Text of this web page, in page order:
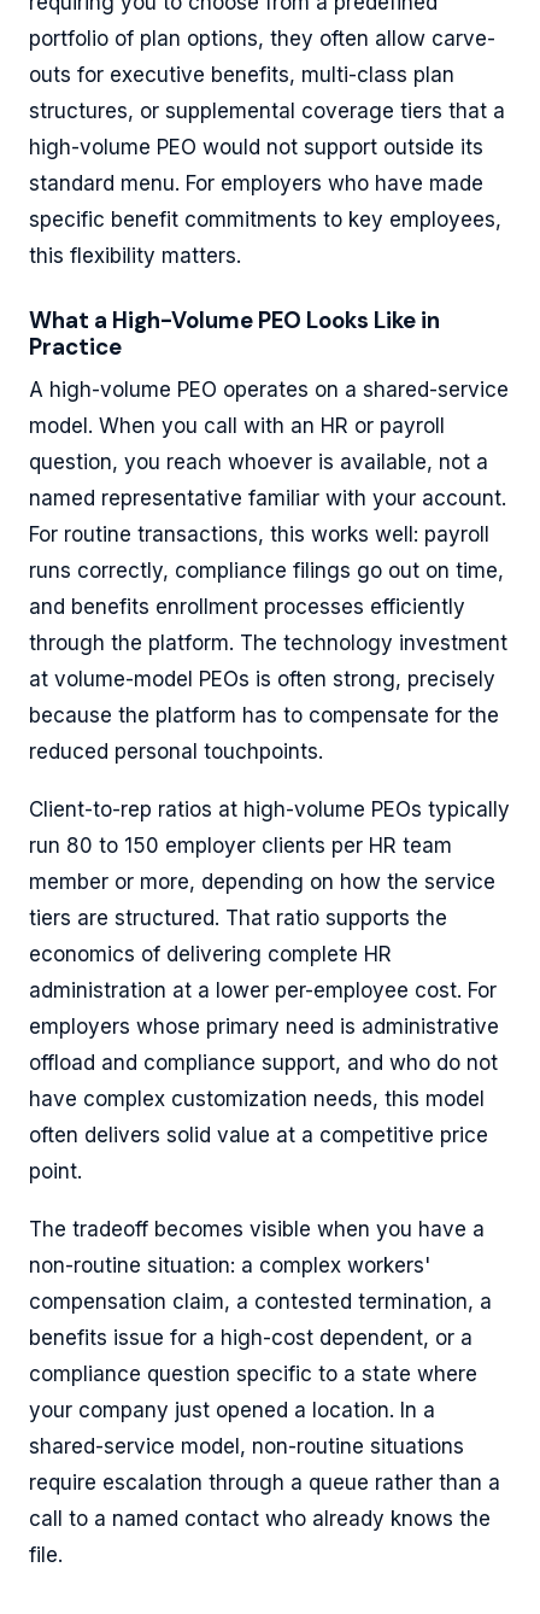
portfolio of plan options, they often allow carve-
outs for executive benefits, multi-class plan
structures, or supplemental coverage tiers that a
high-volume PEO would not support outside its
standard menu. For employers who have made
specific benefit commitments to key employees,
this flexibility matters.
What a High-Volume PEO Looks Like in
Practice
A high-volume PEO operates on a shared-service
model. When you call with an HR or payroll
question, you reach whoever is available, not a
named representative familiar with your account.
For routine transactions, this works well: payroll
runs correctly, compliance filings go out on time,
and benefits enrollment processes efficiently
through the platform. The technology investment
at volume-model PEOs is often strong, precisely
because the platform has to compensate for the
reduced personal touchpoints.
Client-to-rep ratios at high-volume PEOs typically
run 80 to 150 employer clients per HR team
member or more, depending on how the service
tiers are structured. That ratio supports the
economics of delivering complete HR
administration at a lower per-employee cost. For
employers whose primary need is administrative
offload and compliance support, and who do not
have complex customization needs, this model
often delivers solid value at a competitive price
point.
The tradeoff becomes visible when you have a
non-routine situation: a complex workers'
compensation claim, a contested termination, a
benefits issue for a high-cost dependent, or a
compliance question specific to a state where
your company just opened a location. In a
shared-service model, non-routine situations
require escalation through a queue rather than a
call to a named contact who already knows the
file.